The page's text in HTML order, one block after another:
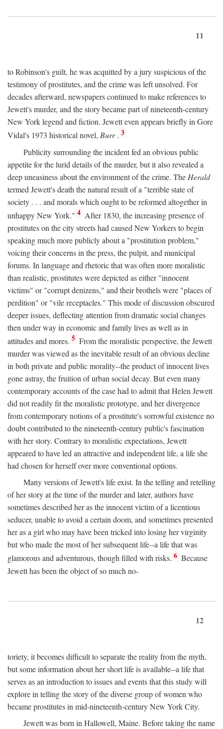
11
to Robinson's guilt, he was acquitted by a jury suspicious of the
testimony of prostitutes, and the crime was left unsolved. For
decades afterward, newspapers continued to make references to
Jewett's murder, and the story became part of nineteenth-century
New York legend and fiction. Jewett even appears briefly in Gore
Vidal's 1973 historical novel, Burr. 3
Publicity surrounding the incident fed an obvious public
appetite for the lurid details of the murder, but it also revealed a
deep uneasiness about the environment of the crime. The Herald
termed Jewett's death the natural result of a "terrible state of
society . . . and morals which ought to be reformed altogether in
unhappy New York." 4 After 1830, the increasing presence of
prostitutes on the city streets had caused New Yorkers to begin
speaking much more publicly about a "prostitution problem,"
voicing their concerns in the press, the pulpit, and municipal
forums. In language and rhetoric that was often more moralistic
than realistic, prostitutes were depicted as either "innocent
victims" or "corrupt denizens," and their brothels were "places of
perdition" or "vile receptacles." This mode of discussion obscured
deeper issues, deflecting attention from dramatic social changes
then under way in economic and family lives as well as in
attitudes and mores. 5 From the moralistic perspective, the Jewett
murder was viewed as the inevitable result of an obvious decline
in both private and public morality--the product of innocent lives
gone astray, the fruition of urban social decay. But even many
contemporary accounts of the case had to admit that Helen Jewett
did not readily fit the moralistic prototype, and her divergence
from contemporary notions of a prostitute's sorrowful existence no
doubt contributed to the nineteenth-century public's fascination
with her story. Contrary to moralistic expectations, Jewett
appeared to have led an attractive and independent life, a life she
had chosen for herself over more conventional options.
Many versions of Jewett's life exist. In the telling and retelling
of her story at the time of the murder and later, authors have
sometimes described her as the innocent victim of a licentious
seducer, unable to avoid a certain doom, and sometimes presented
her as a girl who may have been tricked into losing her virginity
but who made the most of her subsequent life--a life that was
glamorous and adventurous, though filled with risks. 6 Because
Jewett has been the object of so much no-
12
toriety, it becomes difficult to separate the reality from the myth,
but some information about her short life is available--a life that
serves as an introduction to issues and events that this study will
explore in telling the story of the diverse group of women who
became prostitutes in mid-nineteenth-century New York City.
Jewett was born in Hallowell, Maine. Before taking the name